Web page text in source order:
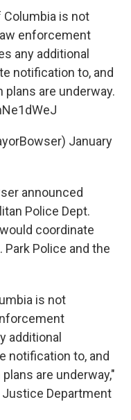
Columbia is not
enforcement
any additional
notification to, and
are underway.
January
announced
Police Dept.
coordinate
Park Police and the
is not
additional
notification to, and
are underway,"
Department